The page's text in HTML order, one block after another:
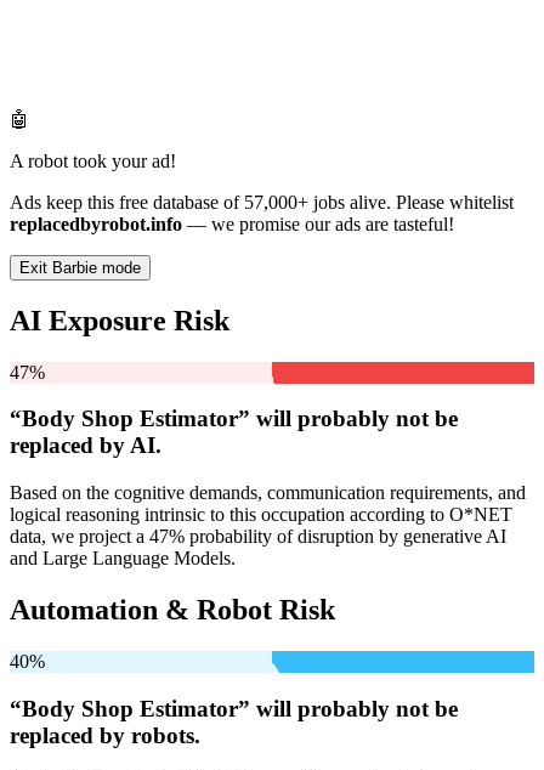
🤖
A robot took your ad!
Ads keep this free database of 57,000+ jobs alive. Please whitelist
replacedbyrobot.info — we promise our ads are tasteful!
Exit Barbie mode
AI Exposure Risk
47%
“Body Shop Estimator” will probably not be
replaced by AI.
Based on the cognitive demands, communication requirements, and
logical reasoning intrinsic to this occupation according to O*NET
data, we project a 47% probability of disruption by generative AI
and Large Language Models.
Automation & Robot Risk
40%
“Body Shop Estimator” will probably not be
replaced by robots.